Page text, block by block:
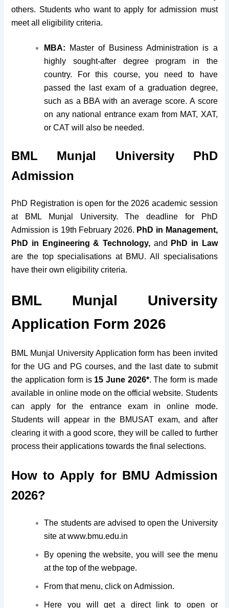
others. Students who want to apply for admission must
meet all eligibility criteria.
MBA: Master of Business Administration is a
highly sought-after degree program in the
country. For this course, you need to have
passed the last exam of a graduation degree,
such as a BBA with an average score. A score
on any national entrance exam from MAT, XAT,
or CAT will also be needed.
BML Munjal University PhD
Admission
PhD Registration is open for the 2026 academic session
at BML Munjal University. The deadline for PhD
Admission is 19th February 2026. PhD in Management,
PhD in Engineering & Technology, and
PhD in Law
are the top specialisations at BMU. All specialisations
have their own eligibility criteria.
BML Munjal University
Application Form 2026
BML Munjal University Application form has been invited
for the UG and PG courses, and the last date to submit
the application form is 15 June 2026*. The form is made
available in online mode on the official website. Students
can apply for the entrance exam in online mode.
Students will appear in the BMUSAT exam, and after
clearing it with a good score, they will be called to further
process their applications towards the final selections.
How to Apply for BMU Admission
2026?
The students are advised to open the University
site at www.bmu.edu.in
By opening the website, you will see the menu
at the top of the webpage.
From that menu, click on Admission.
Here you will get a direct link to open or